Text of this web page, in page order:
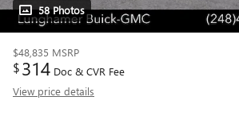
58 Photos
$48,835 MSRP
$314 Doc & CVR Fee
View price details